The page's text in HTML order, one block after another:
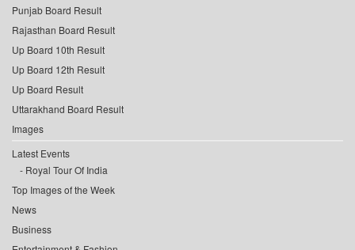
Punjab Board Result
Rajasthan Board Result
Up Board 10th Result
Up Board 12th Result
Up Board Result
Uttarakhand Board Result
Images
Latest Events
Royal Tour Of India
Top Images of the Week
News
Business